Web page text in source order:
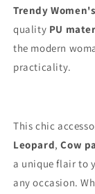
Trendy
quality PU
the modern
practicality.
This chic
Leopard,Cow
a unique flair to
any occasion.